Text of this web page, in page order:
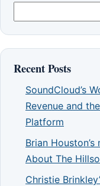
Recent Posts
SoundCloud’s
Revenue and
Platform
Brian
About The
Christie